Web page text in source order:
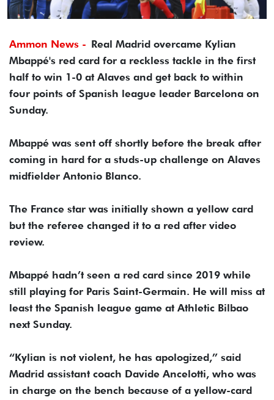
Ammon News - Real Madrid overcame Kylian
Mbappé's red card for a reckless tackle in the first
half to win 1-0 at Alaves and get back to within
four points of Spanish league leader Barcelona on
Sunday.
Mbappé was sent off shortly before the break after
coming in hard for a studs-up challenge on Alaves
midfielder Antonio Blanco.
The France star was initially shown a yellow card
but the referee changed it to a red after video
review.
Mbappé hadn’t seen a red card since 2019 while
still playing for Paris Saint-Germain. He will miss at
least the Spanish league game at Athletic Bilbao
next Sunday.
“Kylian is not violent, he has apologized,” said
Madrid assistant coach Davide Ancelotti, who was
in charge on the bench because of a yellow-card